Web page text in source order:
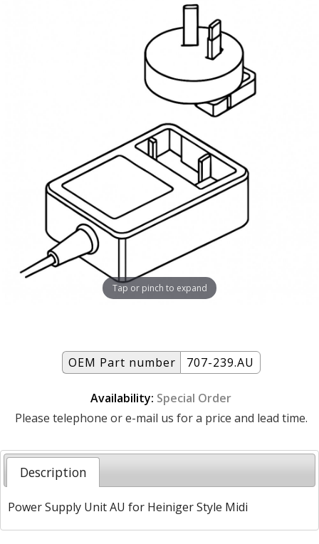
Description
Power Supply Unit AU for Heiniger Style Midi
OEM Part number 707-239.AU
Availability: Special Order
Please telephone or e-mail us for a price and lead time.
Tap or pinch to expand